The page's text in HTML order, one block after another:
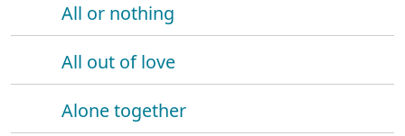
All or nothing
All out of love
Alone together